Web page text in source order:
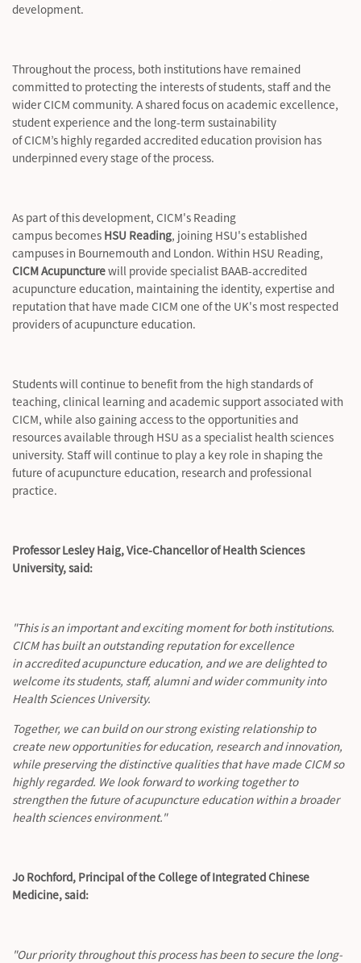
development.
Throughout the process, both institutions have remained
committed to protecting the interests of students, staff and the
wider CICM community. A shared focus on academic excellence,
studentexperience and the long-term sustainability
of CICM’s highly regarded accredited education provision has
underpinned every stage of the process.
As part of this development, CICM's Reading
campus becomes HSU Reading, joining HSU's established
campuses in Bournemouth and London. Within HSU Reading,
CICM Acupuncturewill provide specialist BAAB-accredited
acupuncture education, maintainingthe identity, expertise and
reputation that have made CICM one of the UK's most respected
providers of acupuncture education.
Students will continue to benefitfrom the high standardsof
teaching, clinical learning and academic support associated with
CICM, while also gaining access to the opportunities and
resources available through HSU as a specialist health sciences
university. Staff will continue to play a key role in shaping the
future of acupuncture education, research and professional
practice.
Professor Lesley Haig, Vice-Chancellor of Health Sciences
University, said:
"This is an important and exciting moment for both institutions.
CICM has built an outstanding reputation for excellence
in accredited acupuncture education, and we are delighted to
welcome its students, staff, alumniand wider community into
Health Sciences University.
Together, we can build on our strong existing relationship to
create new opportunities for education, researchand innovation,
while preserving the distinctive qualities that have made CICM so
highly regarded. We look forward to working together to
strengthen the future of acupuncture education within a broader
health sciences environment."
Jo Rochford, Principal of the College of Integrated Chinese
Medicine, said:
"Our priority throughout this process has been to secure the long-